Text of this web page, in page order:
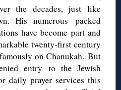
the decades, just like
His numerous packed
have become part and
twenty-first century
on Chanukah. But
entry to the Jewish
daily prayer services this